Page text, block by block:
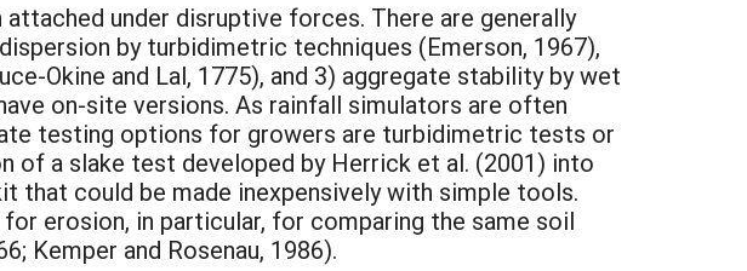
under disruptive forces. There are generally
by turbidimetric techniques (Emerson, 1967),
Okine and Lal, 1775), and 3) aggregate stability by wet
on-site versions. As rainfall simulators are often
testing options for growers are turbidimetric tests or
of a slake test developed by Herrick et al. (2001) into
could be made inexpensively with simple tools.
erosion, in particular, for comparing the same soil
Kemper and Rosenau, 1986).